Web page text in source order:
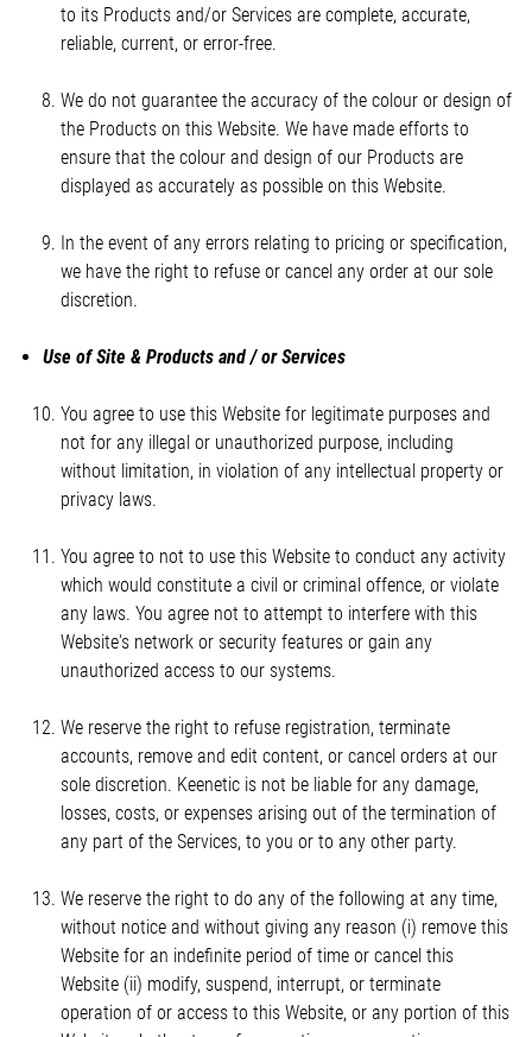
to its Products and/or Services are complete, accurate,
reliable, current, or error-free.
We do not guarantee the accuracy of the colour or design of
the Products on this Website. We have made efforts to
ensure that the colour and design of our Products are
displayed as accurately as possible on this Website.
In the event of any errors relating to pricing or specification,
we have the right to refuse or cancel any order at our sole
discretion.
Use of Site & Products and / or Services
You agree to use this Website for legitimate purposes and
not for any illegal or unauthorized purpose, including
without limitation, in violation of any intellectual property or
privacy laws.
You agree to not to use this Website to conduct any activity
which would constitute a civil or criminal offence, or violate
any laws. You agree not to attempt to interfere with this
Website's network or security features or gain any
unauthorized access to our systems.
We reserve the right to refuse registration, terminate
accounts, remove and edit content, or cancel orders at our
sole discretion. Keenetic is not be liable for any damage,
losses, costs, or expenses arising out of the termination of
any part of the Services, to you or to any other party.
We reserve the right to do any of the following at any time,
without notice and without giving any reason (i) remove this
Website for an indefinite period of time or cancel this
Website (ii) modify, suspend, interrupt, or terminate
operation of or access to this Website, or any portion of this